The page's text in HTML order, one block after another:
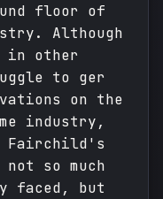
floor of
Although
in other
to ger
on the
industry,
Fairchild's
so much
faced, but